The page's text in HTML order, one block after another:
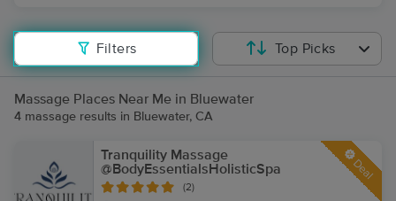
Filters Top Picks
Massage Places Near Me in Bluewater
4 massage results in Bluewater, CA
Tranquility Massage
@BodyEssentialsHolisticSpa
(2)
Deal